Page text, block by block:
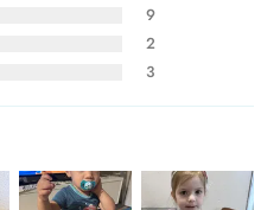
9
2
3